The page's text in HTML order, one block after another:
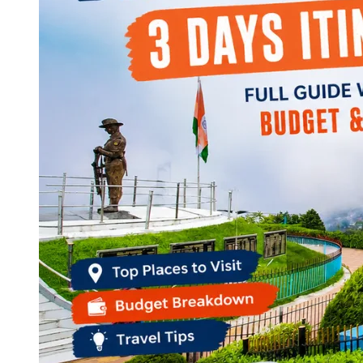
Continents
America
Antarctica
Australia
Europe
Asia
West Bengal
Andaman and Nicobar Islands
Maharashtra
Kerala
Himachal Pradesh
Karnataka
Uttarakhand
Odisha
Andhra Pradesh
Arunachal Pradesh
Tamil Nadu
Gujarat
Assam
Bihar